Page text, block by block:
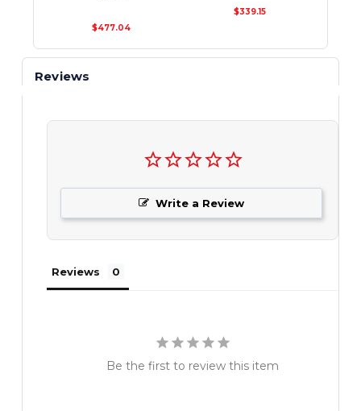
$477.04
$339.15
Reviews
Write a Review
Reviews
Be the first to review this item